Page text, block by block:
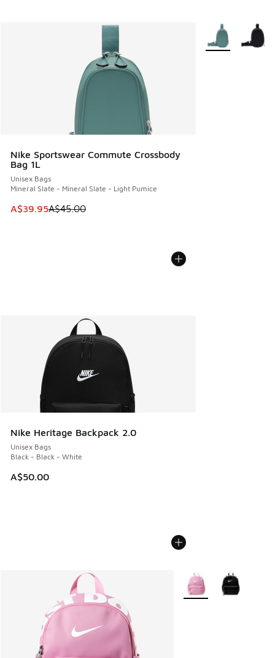
Nike Sportswear Commute Crossbody
Bag 1L
Unisex Bags
Mineral Slate - Mineral Slate - Light Pumice
This item is on sale. Price dropped from A$45.00 to
A$39.95A$45.00
More Colors
Nike Heritage Backpack 2.0
Unisex Bags
Black - Black - White
A$50.00
More Colors Available